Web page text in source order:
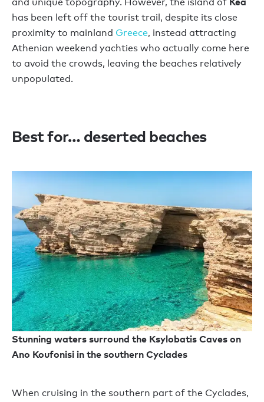
has been left off the tourist trail, despite its close
proximity to mainland Greece, instead attracting
Athenian weekend yachties who actually come here
to avoid the crowds, leaving the beaches relatively
unpopulated.
Best for… deserted beaches
Stunning waters surround the Ksylobatis Caves on
Ano Koufonisi in the southern Cyclades
When cruising in the southern part of the Cyclades,